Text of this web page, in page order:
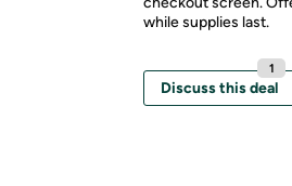
while supplies last.
Discuss this deal
1